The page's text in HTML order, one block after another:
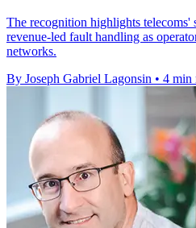
The recognition highlights telecoms'
revenue-led fault handling as
networks.
By Joseph Gabriel Lagonsin • 4 min